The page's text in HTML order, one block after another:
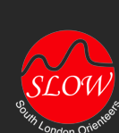
content